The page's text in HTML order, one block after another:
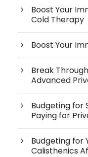
Boost Your
Cold Therapy
Boost Your
Break
Advanced
Budgeting for
Paying for
Budgeting for
Calisthenics